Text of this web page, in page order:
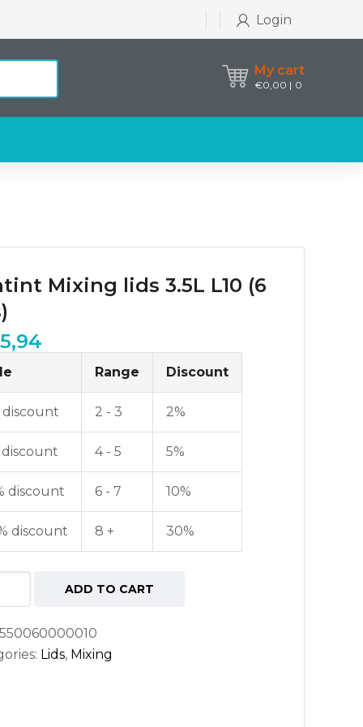
Login
My cart
€0,00 0
Mixing lids 3.5L L10 (6
Range Discount
discount 2 - 3 2%
discount 4 - 5 5%
discount 6 - 7 10%
discount 8 + 30%
ADD TO CART
550060000010
Lids, Mixing